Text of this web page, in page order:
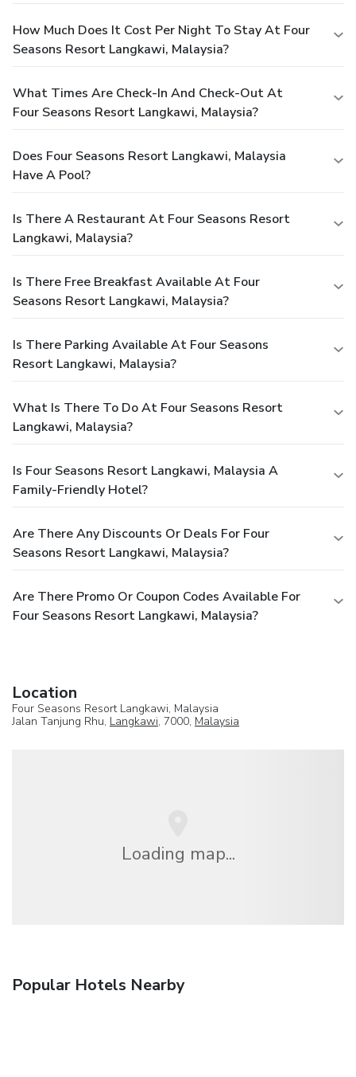
How Much Does It Cost Per Night To Stay At Four
Seasons Resort Langkawi, Malaysia?
What Times Are Check-In And Check-Out At
Four Seasons Resort Langkawi, Malaysia?
Does Four Seasons Resort Langkawi, Malaysia
Have A Pool?
Is There A Restaurant At Four Seasons Resort
Langkawi, Malaysia?
Is There Free Breakfast Available At Four
Seasons Resort Langkawi, Malaysia?
Is There Parking Available At Four Seasons
Resort Langkawi, Malaysia?
What Is There To Do At Four Seasons Resort
Langkawi, Malaysia?
Is Four Seasons Resort Langkawi, Malaysia A
Family-Friendly Hotel?
Are There Any Discounts Or Deals For Four
Seasons Resort Langkawi, Malaysia?
Are There Promo Or Coupon Codes Available For
Four Seasons Resort Langkawi, Malaysia?
Location
Four Seasons Resort Langkawi, Malaysia
Jalan Tanjung Rhu, Langkawi, 7000, Malaysia
Loading map...
Popular Hotels Nearby